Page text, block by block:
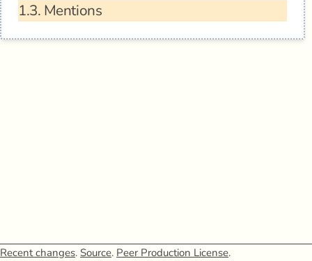
1.3. Mentions
Recent changes. Source. Peer Production License.